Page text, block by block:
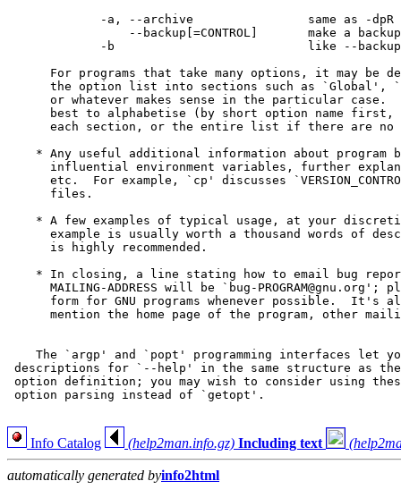
             -a, --archive                same as -dpR
--backup[=CONTROL]       make a
-b                           like --
For programs that take many options, it may be
the option list into sections such as `Global',
or whatever makes sense in the particular case.
best to alphabetise (by short option name first,
each section, or the entire list if there are no
* Any useful additional information about program
influential environment variables, further
etc.  For example, `cp' discusses
      files.
* A few examples of typical usage, at your
example is usually worth a thousand words of
      is highly recommended.
* In closing, a line stating how to email bug
MAILING-ADDRESS will be `bug-PROGRAM@gnu.org';
form for GNU programs whenever possible.  It's
mention the home page of the program, other
The `argp' and `popt' programming interfaces let
descriptions for `--help' in the same structure as
option definition; you may wish to consider using
option parsing instead of `getopt'.
Info Catalog (help2man.info.gz) Including text
automatically generated byinfo2html